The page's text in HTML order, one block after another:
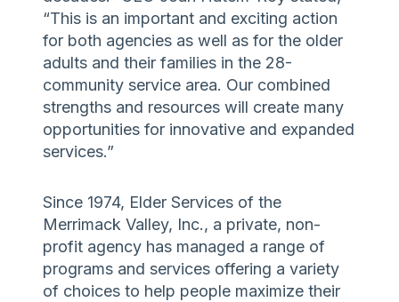
“This is an important and exciting action
for both agencies as well as for the older
adults and their families in the 28-
community service area. Our combined
strengths and resources will create many
opportunities for innovative and expanded
services.”
Since 1974, Elder Services of the
Merrimack Valley, Inc., a private, non-
profit agency has managed a range of
programs and services offering a variety
of choices to help people maximize their